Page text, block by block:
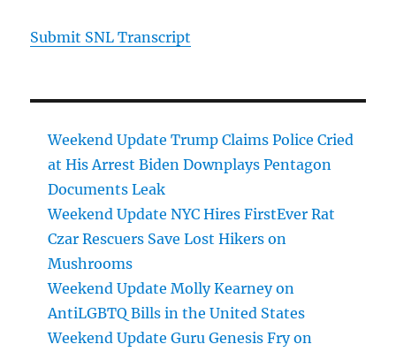
Submit SNL Transcript
Weekend Update Trump Claims Police Cried
at His Arrest Biden Downplays Pentagon
Documents Leak
Weekend Update NYC Hires FirstEver Rat
Czar Rescuers Save Lost Hikers on
Mushrooms
Weekend Update Molly Kearney on
AntiLGBTQ Bills in the United States
Weekend Update Guru Genesis Fry on